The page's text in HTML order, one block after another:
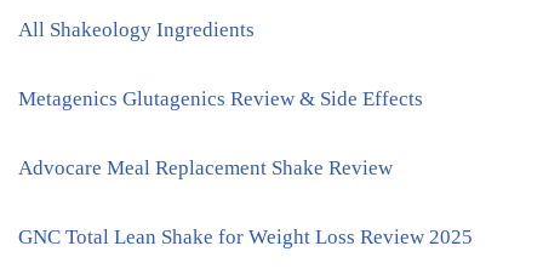
All Shakeology Ingredients
Metagenics Glutagenics Review & Side Effects
Advocare Meal Replacement Shake Review
GNC Total Lean Shake for Weight Loss Review 2025